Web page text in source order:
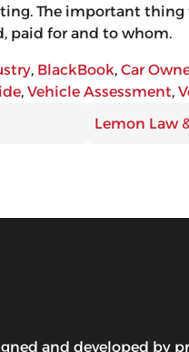
The important
paid for and to whom.
, BlackBook, Car
, Vehicle Assessment,
Lemon Law
and developed by